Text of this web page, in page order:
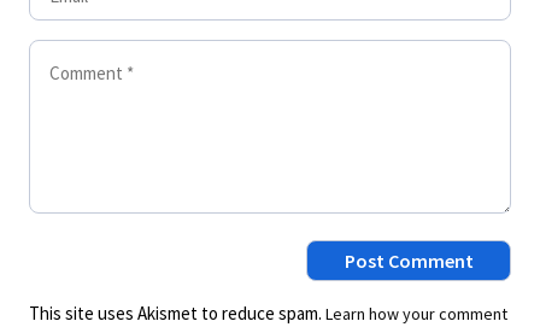
This site uses Akismet to reduce spam. Learn how your comment